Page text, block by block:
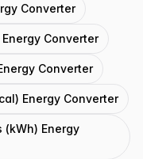
Converter
Converter
Converter
Energy Converter
Energy